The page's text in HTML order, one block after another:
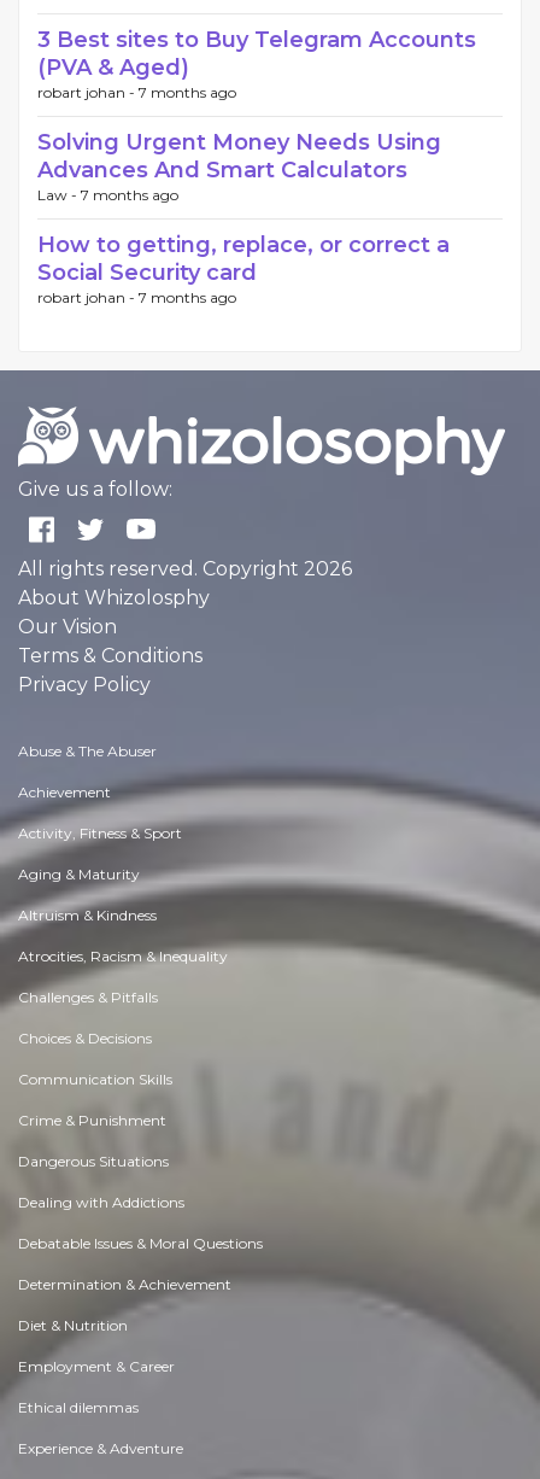
3 Best sites to Buy Telegram Accounts
(PVA & Aged)
robart johan - 7 months ago
Solving Urgent Money Needs Using
Advances And Smart Calculators
Law - 7 months ago
How to getting, replace, or correct a
Social Security card
robart johan - 7 months ago
Give us a follow:
All rights reserved. Copyright 2026
About Whizolosphy
Our Vision
Terms & Conditions
Privacy Policy
Abuse & The Abuser
Achievement
Activity, Fitness & Sport
Aging & Maturity
Altruism & Kindness
Atrocities, Racism & Inequality
Challenges & Pitfalls
Choices & Decisions
Communication Skills
Crime & Punishment
Dangerous Situations
Dealing with Addictions
Debatable Issues & Moral Questions
Determination & Achievement
Diet & Nutrition
Employment & Career
Ethical dilemmas
Experience & Adventure